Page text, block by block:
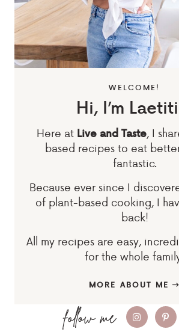
WELCOME!
Hi, I’m
Here at Live and Taste, I
based recipes to eat
fantastic.
Because ever since I
of plant-based cooking, I
back!
All my recipes are easy,
for the whole
MORE ABOUT ME